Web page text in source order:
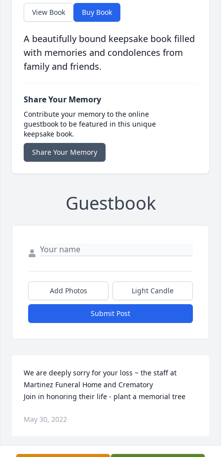
View Book Buy Book
A beautifully bound keepsake book filled
with memories and condolences from
family and friends.
Share Your Memory
Contribute your memory to the online
guestbook to be featured in this unique
keepsake book.
Share Your Memory
Guestbook
Add Photos Light Candle
Submit Post
We are deeply sorry for your loss ~ the staff at
Martinez Funeral Home and Crematory
Join in honoring their life - plant a memorial tree
May 30, 2022